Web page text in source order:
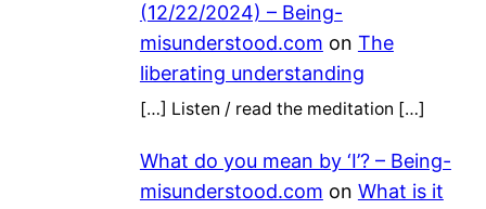
(12/22/2024) – Being-
misunderstood.com on The
liberating understanding
[…] Listen / read the meditation […]
What do you mean by ‘I’? – Being-
misunderstood.com on What is it